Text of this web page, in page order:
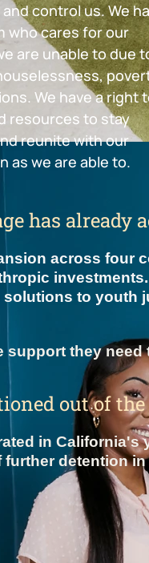
control us. We
who cares for our
are unable to due
We have a right
resources to stay
reunite with our
as we are able to.
has already
across four
to youth
they need
out of
in California's
detention